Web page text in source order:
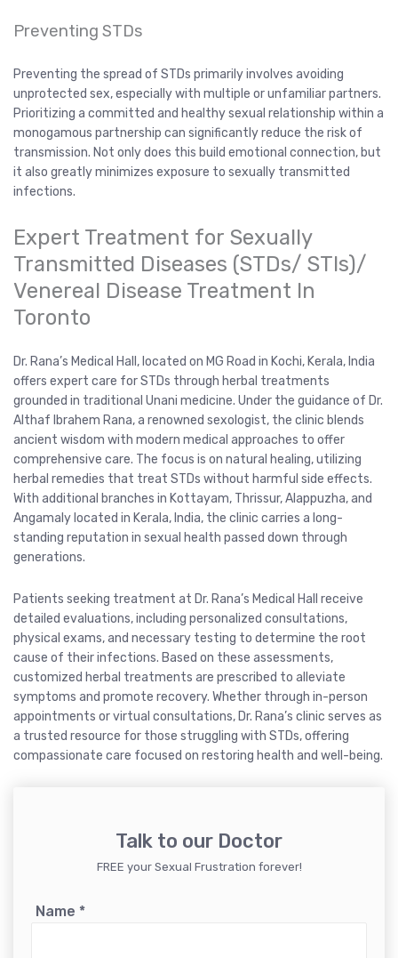
Preventing STDs
Preventing the spread of STDs primarily involves avoiding
unprotected sex, especially with multiple or unfamiliar partners.
Prioritizing a committed and healthy sexual relationship within a
monogamous partnership can significantly reduce the risk of
transmission. Not only does this build emotional connection, but
it also greatly minimizes exposure to sexually transmitted
infections.
Expert Treatment for Sexually
Transmitted Diseases (STDs/ STIs)/
Venereal Disease Treatment In
Toronto
Dr. Rana’s Medical Hall, located on MG Road in Kochi, Kerala, India
offers expert care for STDs through herbal treatments
grounded in traditional Unani medicine. Under the guidance of Dr.
Althaf Ibrahem Rana, a renowned sexologist, the clinic blends
ancient wisdom with modern medical approaches to offer
comprehensive care. The focus is on natural healing, utilizing
herbal remedies that treat STDs without harmful side effects.
With additional branches in Kottayam, Thrissur, Alappuzha, and
Angamaly located in Kerala, India, the clinic carries a long-
standing reputation in sexual health passed down through
generations.
Patients seeking treatment at Dr. Rana’s Medical Hall receive
detailed evaluations, including personalized consultations,
physical exams, and necessary testing to determine the root
cause of their infections. Based on these assessments,
customized herbal treatments are prescribed to alleviate
symptoms and promote recovery. Whether through in-person
appointments or virtual consultations, Dr. Rana’s clinic serves as
a trusted resource for those struggling with STDs, offering
compassionate care focused on restoring health and well-being.
Talk to our Doctor
FREE your Sexual Frustration forever!
Name *